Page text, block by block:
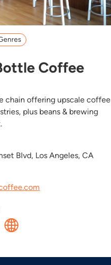
Coffee
chain offering upscale coffee
plus beans & brewing
Blvd, Los Angeles, CA